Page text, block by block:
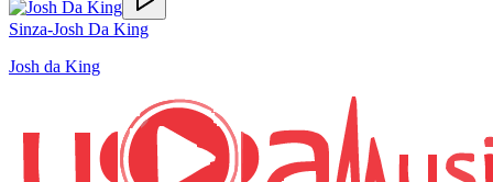
Sinza-Josh Da King
Josh da King